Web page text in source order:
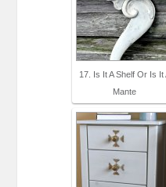
17. Is It A Shelf Or Is It
Mante